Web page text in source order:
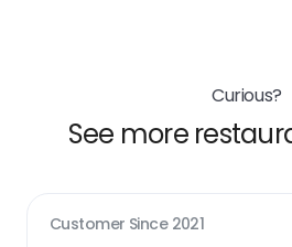
Curious?
See more
Customer Since 2021